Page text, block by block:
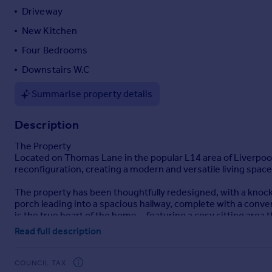
Portugal
Italy
Sell overseas property
Driveway
New Kitchen
Four Bedrooms
Downstairs W.C
Summarise property details
Description
The Property
Located on Thomas Lane in the popular L14 area of
reconfiguration, creating a modern and versatile living
The property has been thoughtfully redesigned, with a
porch leading into a spacious hallway, complete with a
is the true heart of the home—featuring a cosy sitting area
everyday living and entertaining.
with its own en suite, offering a private and tranquil retreat.
Read full description
COUNCIL TAX